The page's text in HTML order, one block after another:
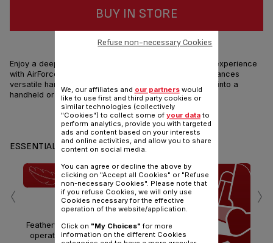
BUY IN STORE
HIGH PERFORMANCES & LIGHTNESS
Enjoy a deep cleaning and extremely smooth handling experience
with AirForce 360 Light, the ultra light with high performances
versatile handstick vacuum cleaner that can transform into a
handheld or high-reach tool in just a click!
Share Send
ESSENTIALS
ULTRA LIGHT
Featherweight for effortless
operation Only 1.4kg head
‹ ›
We, our affiliates and our partnerswould
like to use first and third party cookies or
similar technologies (collectively
"Cookies") to collect some of your datato
perform analytics, provide you with targeted
ads and content based on your interests
and online activities, and allow you to share
content on social media.
You can agree or decline the above by
clicking on "Accept all Cookies" or "Refuse
non-necessary Cookies". Please note that
if you refuse Cookies, we will only use
Cookies necessary for the effective
operation of the website/application.
Click on "My Choices" for more
information on the different Cookies
Refuse non-necessary Cookies